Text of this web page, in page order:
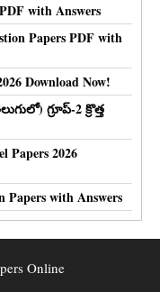
with Answers
Papers PDF with
Download Now!
గ్రూప్-2 క్రొత్త
Papers 2026
Papers with Answers
Online